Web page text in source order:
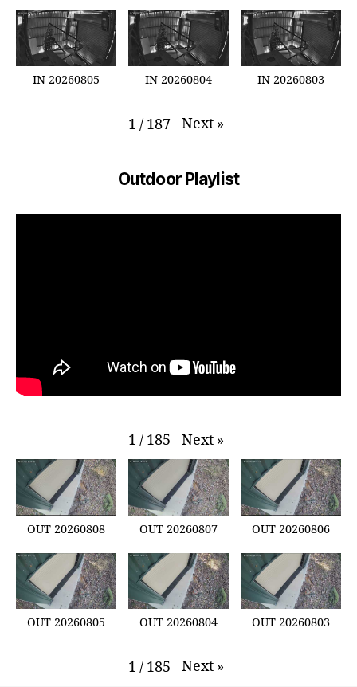
IN 20260805 IN 20260804 IN 20260803
1 / 187 Next »
Outdoor Playlist
1 / 185 Next »
OUT 20260808 OUT 20260807 OUT 20260806
OUT 20260805 OUT 20260804 OUT 20260803
1 / 185 Next »